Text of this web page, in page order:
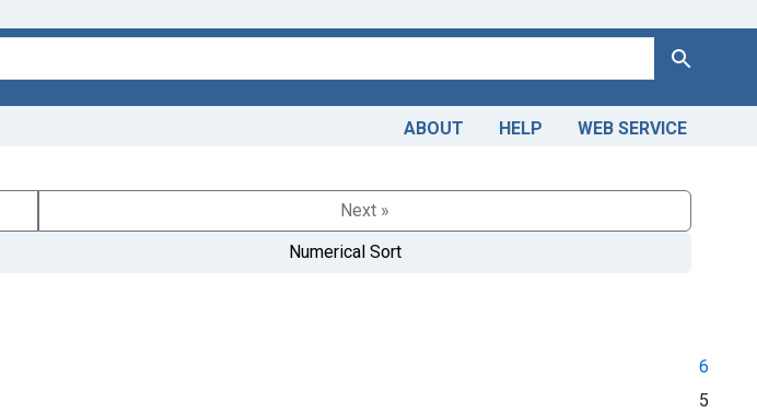
Search
ABOUT HELP WEB SERVICE
Next »
Numerical Sort
6
5